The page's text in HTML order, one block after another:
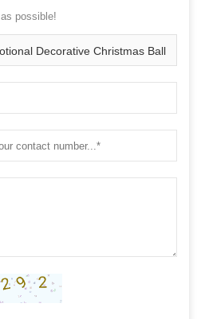
possible!
Decorative Christmas Ball